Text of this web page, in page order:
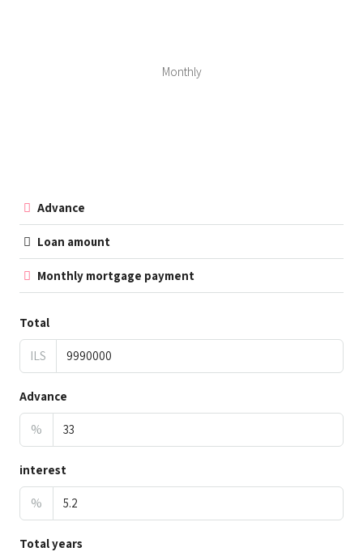
Monthly
Advance
Loan amount
Monthly mortgage payment
Total
ILS
Advance
%
interest
%
Total years